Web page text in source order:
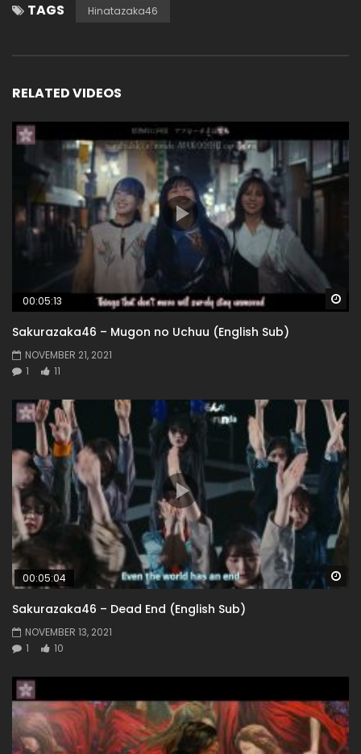
TAGS Hinatazaka46
RELATED VIDEOS
00:05:13
Sakurazaka46 – Mugon no Uchuu (English Sub)
NOVEMBER 21, 2021
1
11
00:05:04
Sakurazaka46 – Dead End (English Sub)
NOVEMBER 13, 2021
1
10